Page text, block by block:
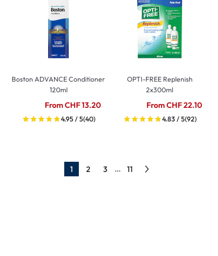
Boston ADVANCE Conditioner
120ml
From CHF 13.20
4.95 / 5(40)
OPTI-FREE Replenish
2x300ml
From CHF 22.10
4.83 / 5(92)
1 2 3 ... 11